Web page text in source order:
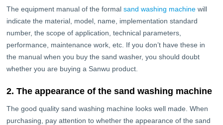
The equipment manual of the formalsand washing machine will
indicate the material, model, name, implementation standard
number, the scope of application, technical parameters,
performance, maintenance work, etc. If you don’t have these in
the manual when you buy the sand washer, you should doubt
whether you are buying a Sanwu product.
2. The appearance of the sand washing machine
The good quality sand washing machine looks well made. When
purchasing, pay attention to whether the appearance of the sand